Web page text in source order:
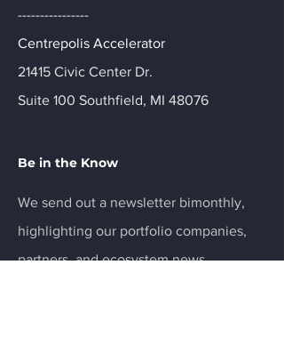
----------------
Centrepolis Accelerator
21415 Civic Center Dr.
Suite 100 Southfield, MI 48076
Be in the Know
We send out a newsletter bimonthly,
highlighting our portfolio companies,
partners, and ecosystem news.